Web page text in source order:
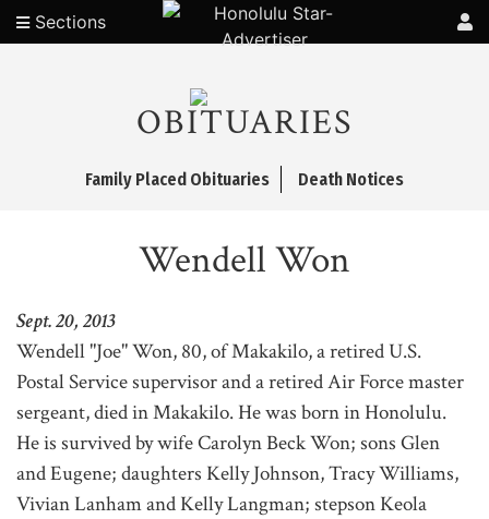
Sections
OBITUARIES
Family Placed Obituaries Death Notices
Wendell Won
Sept. 20, 2013
Wendell "Joe" Won, 80, of Makakilo, a retired U.S.
Postal Service supervisor and a retired Air Force master
sergeant, died in Makakilo. He was born in Honolulu.
He is survived by wife Carolyn Beck Won; sons Glen
and Eugene; daughters Kelly Johnson, Tracy Williams,
Vivian Lanham and Kelly Langman; stepson Keola